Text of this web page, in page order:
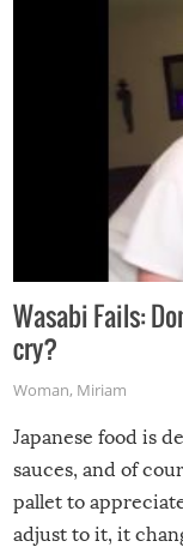
Wasabi Fails:
cry?
Woman, Miriam
Japanese food is
sauces, and of
pallet to
adjust to it, it